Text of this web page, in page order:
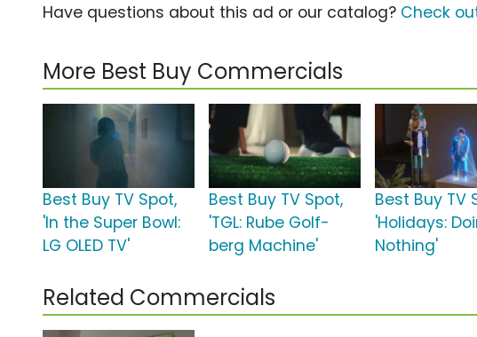
Have questions about this ad or our catalog? Check
More Best Buy Commercials
Best Buy TV Spot,
'In the Super Bowl:
LG OLED TV'
Best Buy TV Spot,
'TGL: Rube Golf-
berg Machine'
Best Buy TV
'Holidays:
Nothing'
Related Commercials